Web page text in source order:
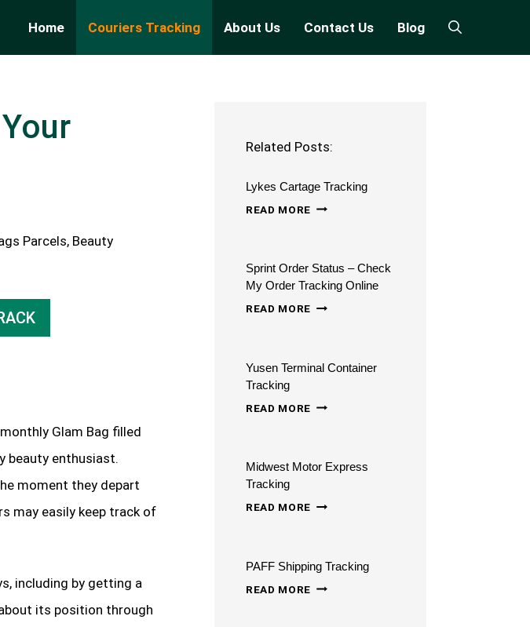
Home Couriers Tracking About Us Contact Us Blog
Parcels, Beauty
Glam Bag filled
beauty enthusiast.
moment they depart
may easily keep track of
including by getting a
its position through
Related Posts:
Lykes Cartage Tracking
READ MORE LYKES
Sprint Order Status – Check
My Order Tracking Online
READ MORE SPRINT
–
MY
ONLINE
Yusen Terminal Container
Tracking
READ MORE YUSEN
TRACKING
Midwest Motor Express
Tracking
READ MORE MIDWEST
TRACKING
PAFF Shipping Tracking
READ MORE PAFF